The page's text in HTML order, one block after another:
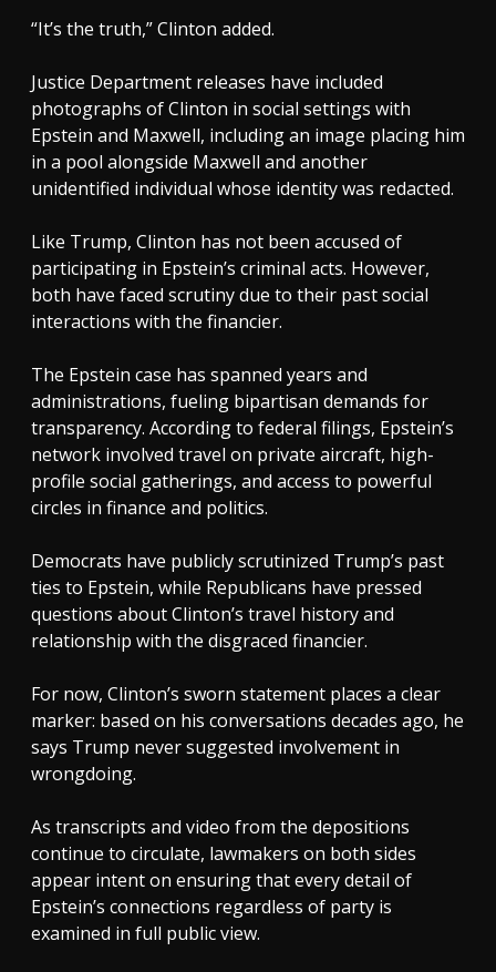
“It’s the truth,” Clinton added.
Justice Department releases have included
photographs of Clinton in social settings with
Epstein and Maxwell, including an image placing him
in a pool alongside Maxwell and another
unidentified individual whose identity was redacted.
Like Trump, Clinton has not been accused of
participating in Epstein’s criminal acts. However,
both have faced scrutiny due to their past social
interactions with the financier.
The Epstein case has spanned years and
administrations, fueling bipartisan demands for
transparency. According to federal filings, Epstein’s
network involved travel on private aircraft, high-
profile social gatherings, and access to powerful
circles in finance and politics.
Democrats have publicly scrutinized Trump’s past
ties to Epstein, while Republicans have pressed
questions about Clinton’s travel history and
relationship with the disgraced financier.
For now, Clinton’s sworn statement places a clear
marker: based on his conversations decades ago, he
says Trump never suggested involvement in
wrongdoing.
As transcripts and video from the depositions
continue to circulate, lawmakers on both sides
appear intent on ensuring that every detail of
Epstein’s connections regardless of party is
examined in full public view.